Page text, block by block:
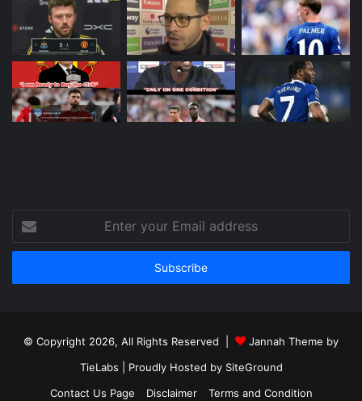
your
Email
© Copyright 2026, All Rights Reserved |
Jannah Theme by
TieLabs | Proudly Hosted by SiteGround
Contact Us Page
Disclaimer Terms and Condition